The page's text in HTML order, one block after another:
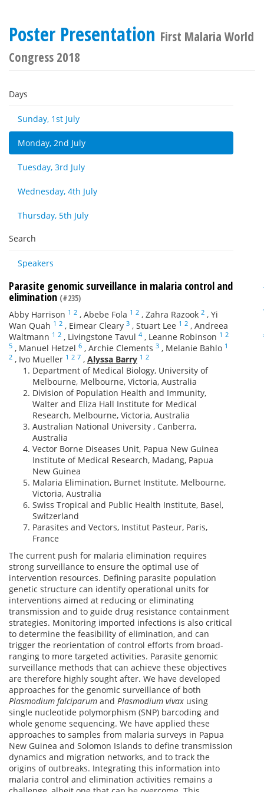
Poster Presentation First Malaria World
Congress 2018
Days
Sunday, 1st July
Monday, 2nd July
Tuesday, 3rd July
Wednesday, 4th July
Thursday, 5th July
Search
Speakers
Parasite genomic surveillance in malaria control and
elimination (#235)
Abby Harrison 1 2 , Abebe Fola 1 2 , Zahra Razook 2 , Yi
Wan Quah 1 2 , Eimear Cleary 3 , Stuart Lee 1 2 , Andreea
Waltmann 1 2 , Livingstone Tavul 4 , Leanne Robinson 1 2
5 , Manuel Hetzel 6 , Archie Clements 3 , Melanie Bahlo 1
2 , Ivo Mueller 1 2 7 , Alyssa Barry 1 2
Department of Medical Biology, University of
Melbourne, Melbourne, Victoria, Australia
Division of Population Health and Immunity,
Walter and Eliza Hall Institute for Medical
Research, Melbourne, Victoria, Australia
Australian National University , Canberra,
Australia
Vector Borne Diseases Unit, Papua New Guinea
Institute of Medical Research, Madang, Papua
New Guinea
Malaria Elimination, Burnet Institute, Melbourne,
Victoria, Australia
Swiss Tropical and Public Health Institute, Basel,
Switzerland
Parasites and Vectors, Institut Pasteur, Paris,
France
The current push for malaria elimination requires
strong surveillance to ensure the optimal use of
intervention resources. Defining parasite population
genetic structure can identify operational units for
interventions aimed at reducing or eliminating
transmission and to guide drug resistance containment
strategies. Monitoring imported infections is also critical
to determine the feasibility of elimination, and can
trigger the reorientation of control efforts from broad-
ranging to more targeted activities. Parasite genomic
surveillance methods that can achieve these objectives
are therefore highly sought after. We have developed
approaches for the genomic surveillance of both
Plasmodium falciparum and Plasmodium vivax using
single nucleotide polymorphism (SNP) barcoding and
whole genome sequencing. We have applied these
approaches to samples from malaria surveys in Papua
New Guinea and Solomon Islands to define transmission
dynamics and migration networks, and to track the
origins of outbreaks. Integrating this information into
malaria control and elimination activities remains a